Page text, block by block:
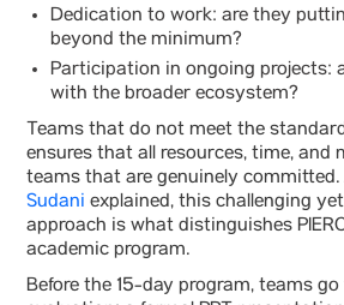
Dedication to work: are they
beyond the minimum?
Participation in ongoing projects:
with the broader ecosystem?
Teams that do not meet the
ensures that all resources, time, and
teams that are genuinely committed.
Sudani explained, this challenging
approach is what distinguishes
academic program.
Before the 15-day program, teams